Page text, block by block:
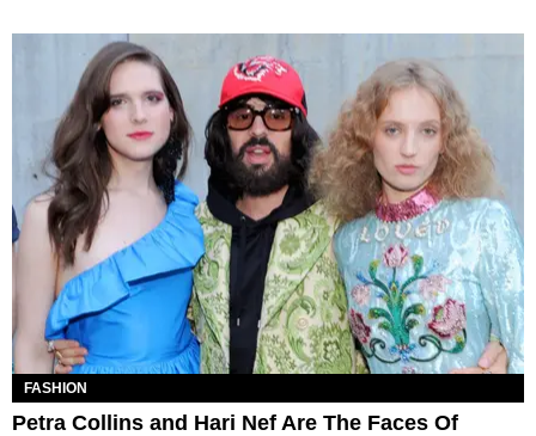
FASHION
Petra Collins and Hari Nef Are The Faces Of